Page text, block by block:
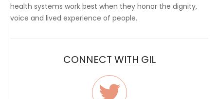
health systems work best when they honor the dignity,
voice and lived experience of people.
CONNECT WITH GIL